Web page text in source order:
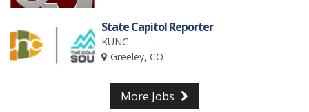
State Capitol Reporter
KUNC
Greeley, CO
More Jobs